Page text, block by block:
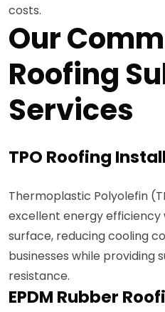
costs.
Our
Roofing
Services
TPO Roofing
Thermoplastic Polyolefin
excellent energy
surface, reducing cooling
businesses while providing
resistance.
EPDM Rubber